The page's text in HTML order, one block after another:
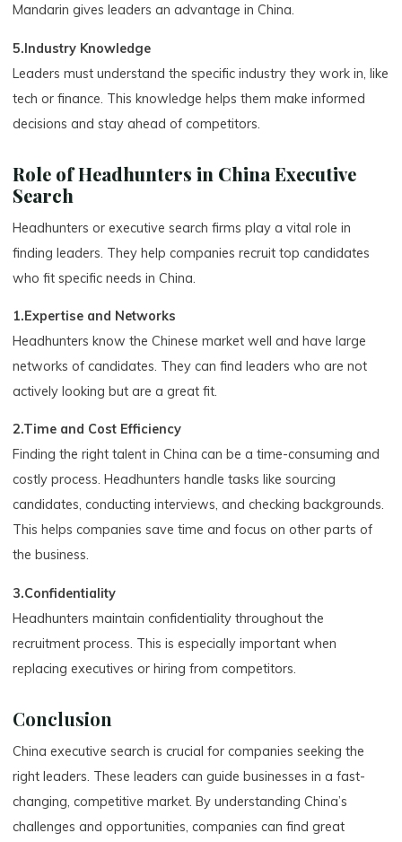
Mandarin gives leaders an advantage in China.
5.Industry Knowledge
Leaders must understand the specific industry they work in, like
tech or finance. This knowledge helps them make informed
decisions and stay ahead of competitors.
Role of Headhunters in China Executive
Search
Headhunters or executive search firms play a vital role in
finding leaders. They help companies recruit top candidates
who fit specific needs in China.
1.Expertise and Networks
Headhunters know the Chinese market well and have large
networks of candidates. They can find leaders who are not
actively looking but are a great fit.
2.Time and Cost Efficiency
Finding the right talent in China can be a time-consuming and
costly process. Headhunters handle tasks like sourcing
candidates, conducting interviews, and checking backgrounds.
This helps companies save time and focus on other parts of
the business.
3.Confidentiality
Headhunters maintain confidentiality throughout the
recruitment process. This is especially important when
replacing executives or hiring from competitors.
Conclusion
China executive search is crucial for companies seeking the
right leaders. These leaders can guide businesses in a fast-
changing, competitive market. By understanding China’s
challenges and opportunities, companies can find great